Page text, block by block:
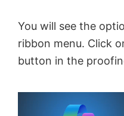
You will see the
ribbon menu. Click
button in the